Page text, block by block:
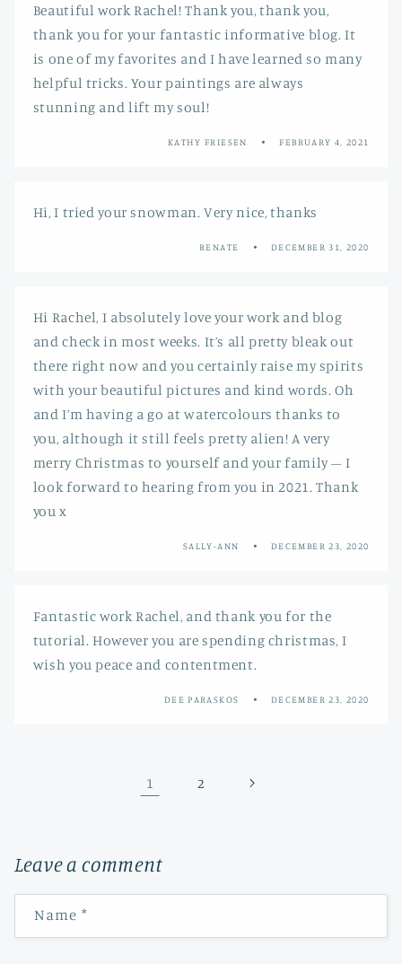
Beautiful work Rachel! Thank you, thank you,
thank you for your fantastic informative blog. It
is one of my favorites and I have learned so many
helpful tricks. Your paintings are always
stunning and lift my soul!
KATHY FRIESEN FEBRUARY 4, 2021
Hi, I tried your snowman. Very nice, thanks
RENATE DECEMBER 31, 2020
Hi Rachel, I absolutely love your work and blog
and check in most weeks. It’s all pretty bleak out
there right now and you certainly raise my spirits
with your beautiful pictures and kind words. Oh
and I’m having a go at watercolours thanks to
you, although it still feels pretty alien! A very
merry Christmas to yourself and your family – I
look forward to hearing from you in 2021. Thank
you x
SALLY-ANN DECEMBER 23, 2020
Fantastic work Rachel, and thank you for the
tutorial. However you are spending christmas, I
wish you peace and contentment.
DEE PARASKOS DECEMBER 23, 2020
1 2
Leave a comment
Name *